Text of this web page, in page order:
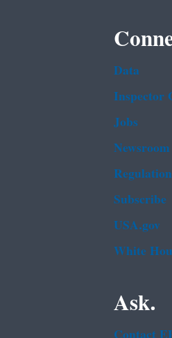
Data
Inspector
Jobs
Newsroom
Subscribe
USA.gov
White
Ask.